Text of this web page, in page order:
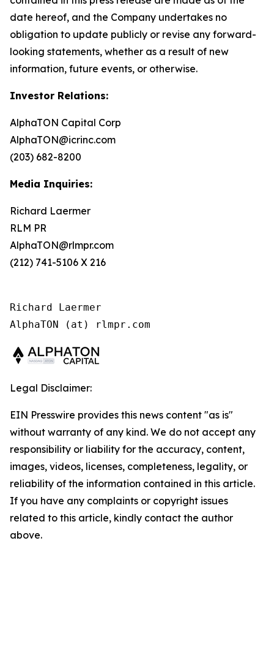
date hereof, and the Company undertakes no
obligation to update publicly or revise any forward-
looking statements, whether as a result of new
information, future events, or otherwise.
Investor Relations:
AlphaTON Capital Corp
AlphaTON@icrinc.com
(203) 682-8200
Media Inquiries:
Richard Laermer
RLM PR
AlphaTON@rlmpr.com
(212) 741-5106 X 216
Richard Laermer
AlphaTON (at) rlmpr.com
Legal Disclaimer:
EIN Presswire provides this news content "as is"
without warranty of any kind. We do not accept any
responsibility or liability for the accuracy, content,
images, videos, licenses, completeness, legality, or
reliability of the information contained in this article.
If you have any complaints or copyright issues
related to this article, kindly contact the author
above.